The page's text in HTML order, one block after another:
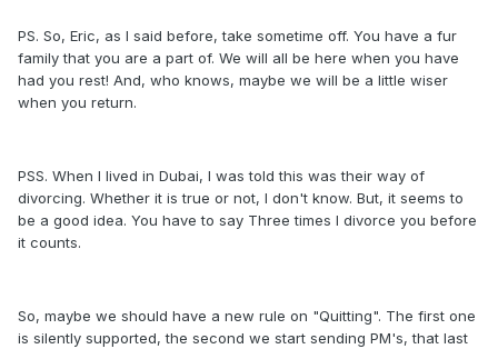
PS. So, Eric, as I said before, take sometime off. You have a fur
family that you are a part of. We will all be here when you have
had you rest! And, who knows, maybe we will be a little wiser
when you return.
PSS. When I lived in Dubai, I was told this was their way of
divorcing. Whether it is true or not, I don't know. But, it seems to
be a good idea. You have to say Three times I divorce you before
it counts.
So, maybe we should have a new rule on "Quitting". The first one
is silently supported, the second we start sending PM's, that last